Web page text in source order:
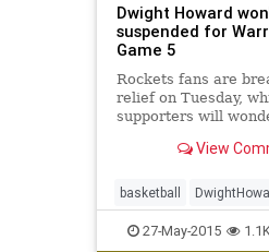
Dwight Howard
suspended for
Game 5
Rockets fans are
relief on Tuesday,
supporters will
View
basketball
GSWvsHOU Houston
27-May-2015